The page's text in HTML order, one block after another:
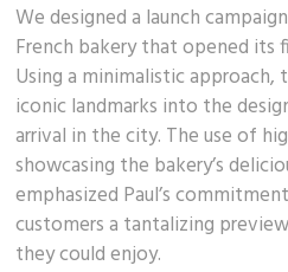
We designed a launch
French bakerythat opened its
Using a minimalistic
iconic landmarks into the
arrival in the city. The use of
showcasing the bakery’s
emphasized Paul’s
customers a tantalizing
they could enjoy.